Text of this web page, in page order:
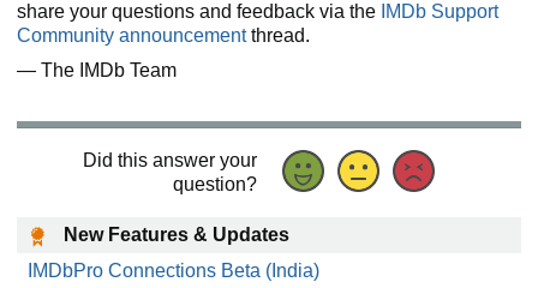
share your questions and feedback via the IMDb Support
Community announcementthread.
— The IMDb Team
Did this answer your
question?
New Features & Updates
IMDbPro Connections Beta (India)